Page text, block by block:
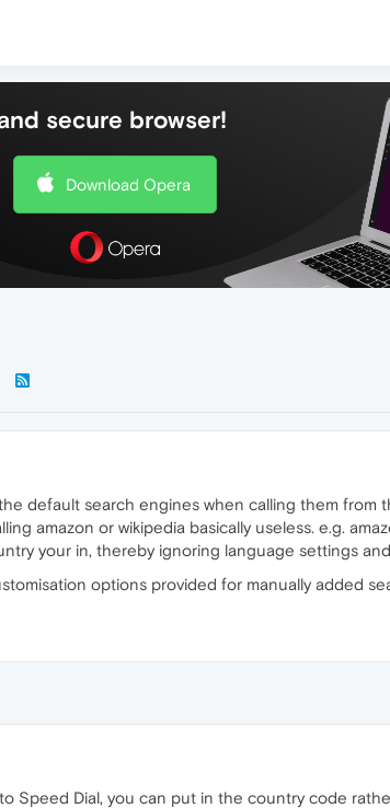
secure browser!
Download Opera
default search engines when calling them from
amazon or wikipedia basically useless. e.g.
your in, thereby ignoring language settings
options provided for manually added
Speed Dial, you can put in the country code